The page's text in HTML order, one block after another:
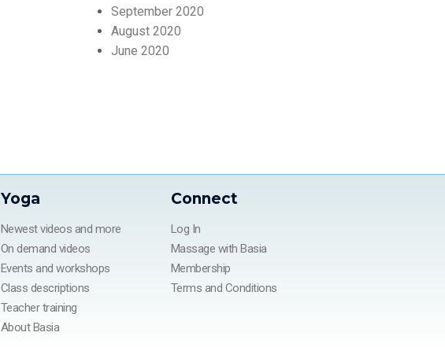
September 2020
August 2020
June 2020
Yoga
Newest videos and more
On demand videos
Events and workshops
Class descriptions
Teacher training
About Basia
Connect
Log In
Massage with Basia
Membership
Terms and Conditions